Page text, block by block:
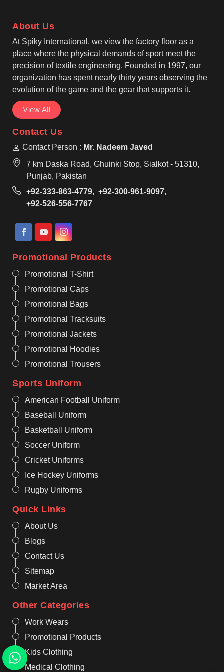
shopping, events, and everyday use in Tours.
About Us
At Spiky International, we view the factory floor as a
place where the physical demands of sport meet the
precision of textile engineering. Founded in 1997, our
organization has spent nearly thirty years observing the
evolution of the game and the gear that supports it.
View All
Contact Us
Contact Person : Mr. Nadeem Javed
7 km Daska Road, Ghuinki Stop, Sialkot - 51310,
Punjab, Pakistan
+92-333-863-4779, +92-300-961-9097,
+92-526-556-7767
Promotional Products
Promotional T-Shirt
Promotional Caps
Promotional Bags
Promotional Tracksuits
Promotional Jackets
Promotional Hoodies
Promotional Trousers
Sports Uniform
American Football Uniform
Baseball Uniform
Basketball Uniform
Soccer Uniform
Cricket Uniforms
Ice Hockey Uniforms
Rugby Uniforms
Quick Links
About Us
Blogs
Contact Us
Sitemap
Market Area
Other Categories
Work Wears
Promotional Products
Kids Clothing
Medical Clothing